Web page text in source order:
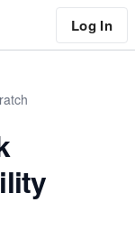
Log In